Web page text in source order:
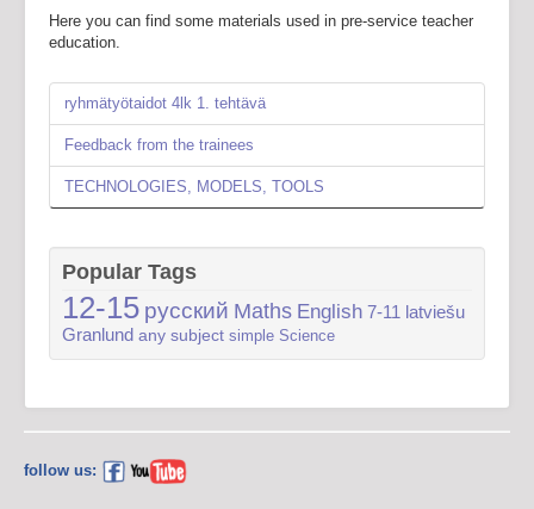
Here you can find some materials used in pre-service teacher
education.
ryhmätyötaidot 4lk 1. tehtävä
Feedback from the trainees
TECHNOLOGIES, MODELS, TOOLS
Popular Tags
12-15 русский Maths English 7-11 latviešu
Granlund any subject simple Science
follow us: